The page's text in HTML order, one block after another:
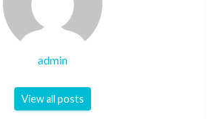
admin
View all posts